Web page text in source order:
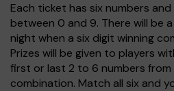
Each ticket has six numbers
between 0 and 9. There will be
night when a six digit winning
Prizes will be given to players
first or last 2 to 6 numbers from
combination. Match all six and